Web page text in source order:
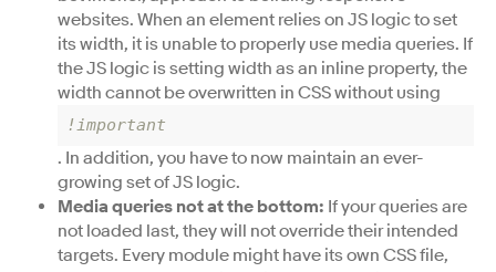
websites. When an element relies on JS logic to set
its width, it is unable to properly use media queries. If
the JS logic is setting width as an inline property, the
width cannot be overwritten in CSS without using
!important
. In addition, you have to now maintain an ever-
growing set of JS logic.
Media queries not at the bottom: If your queries are
not loaded last, they will not override their intended
targets. Every module might have its own CSS file,